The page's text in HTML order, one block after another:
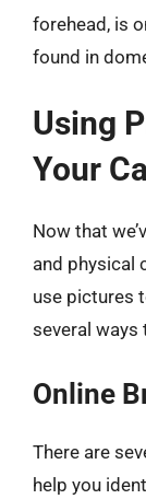
forehead, is
found in
Using
Your
Now that
and physical
use pictures
several ways
Online
There are
help you